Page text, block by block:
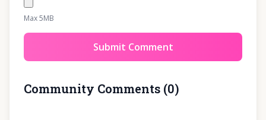
Max 5MB
Submit Comment
Community Comments (0)